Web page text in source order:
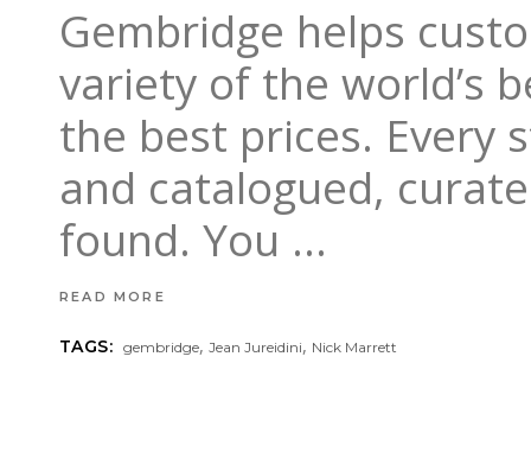
Gembridge helps
variety of the world’s
the best prices. Every
and catalogued,
found. You
READ MORE
TAGS: gembridge,Jean Jureidini, Nick Marrett